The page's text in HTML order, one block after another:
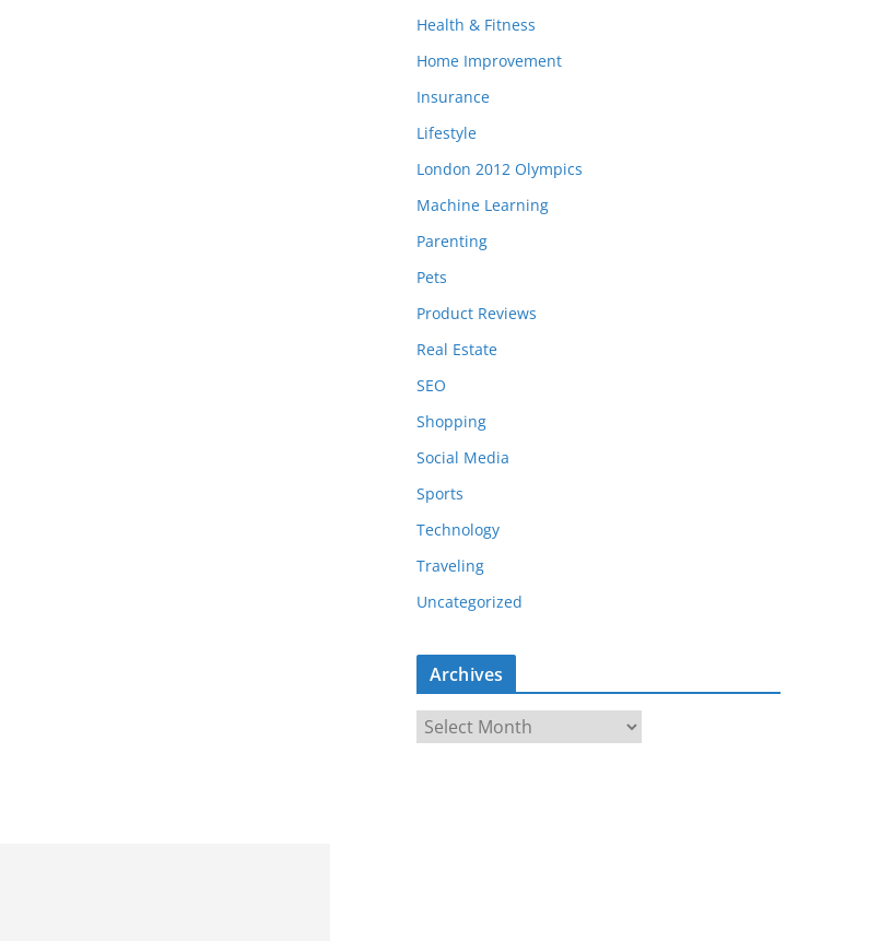
Health & Fitness
Home Improvement
Insurance
Lifestyle
London 2012 Olympics
Machine Learning
Parenting
Pets
Product Reviews
Real Estate
SEO
Shopping
Social Media
Sports
Technology
Traveling
Uncategorized
Archives
r